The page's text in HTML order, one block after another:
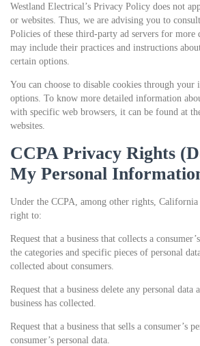
Westland Electrical’s Privacy Policy does not
or websites. Thus, we are advising you to
Policies of these third-party ad servers for
may include their practices and instructions
certain options.
You can choose to disable cookies through
options. To know more detailed information
with specific web browsers, it can be found at
websites.
CCPA Privacy Rights
My Personal
Under the CCPA, among other rights, California
right to:
Request that a business that collects a
the categories and specific pieces of personal
collected about consumers.
Request that a business delete any personal data
business has collected.
Request that a business that sells a consumer’s
consumer’s personal data.